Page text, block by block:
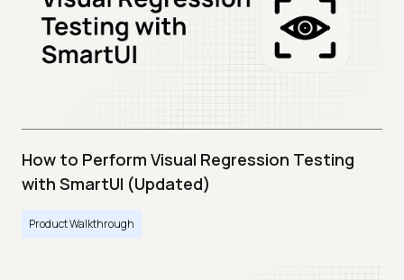
How to Perform Visual Regression Testing
with SmartUI (Updated)
Product Walkthrough